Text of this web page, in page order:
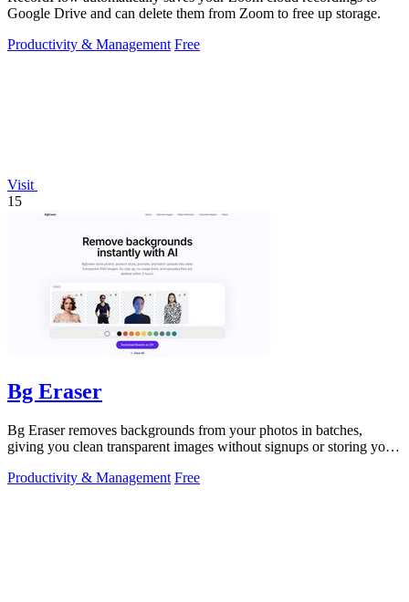
Google Drive and can delete them from Zoom to free up storage.
Productivity & Management Free
Visit
15
Bg Eraser
Bg Eraser removes backgrounds from your photos in batches,
giving you clean transparent images without signups or storing your
Productivity & Management Free